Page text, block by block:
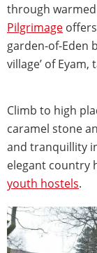
through
Pilgrimage
garden-of-Eden
village’ of Eyam,
Climb to high
caramel stone
and tranquillity
elegant country
youth hostels.